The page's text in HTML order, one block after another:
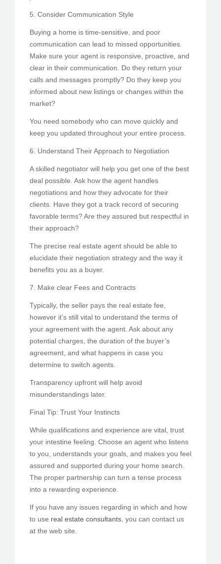
5. Consider Communication Style
Buying a home is time-sensitive, and poor
communication can lead to missed opportunities.
Make sure your agent is responsive, proactive, and
clear in their communication. Do they return your
calls and messages promptly? Do they keep you
informed about new listings or changes within the
market?
You need somebody who can move quickly and
keep you updated throughout your entire process.
6. Understand Their Approach to Negotiation
A skilled negotiator will help you get one of the best
deal possible. Ask how the agent handles
negotiations and how they advocate for their
clients. Have they got a track record of securing
favorable terms? Are they assured but respectful in
their approach?
The precise real estate agent should be able to
elucidate their negotiation strategy and the way it
benefits you as a buyer.
7. Make clear Fees and Contracts
Typically, the seller pays the real estate fee,
however it’s still vital to understand the terms of
your agreement with the agent. Ask about any
potential charges, the duration of the buyer’s
agreement, and what happens in case you
determine to switch agents.
Transparency upfront will help avoid
misunderstandings later.
Final Tip: Trust Your Instincts
While qualifications and experience are vital, trust
your intestine feeling. Choose an agent who listens
to you, understands your goals, and makes you feel
assured and supported during your home search.
The proper partnership can turn a tense process
into a rewarding experience.
If you have any issues regarding in which and how
to use real estate consultants , you can contact us
at the web site.